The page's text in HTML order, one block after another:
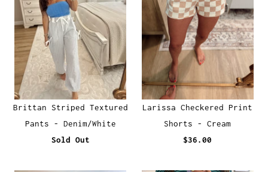
Brittan Striped Textured
Pants - Denim/White
Sold Out
Larissa Checkered Print
Shorts - Cream
$36.00